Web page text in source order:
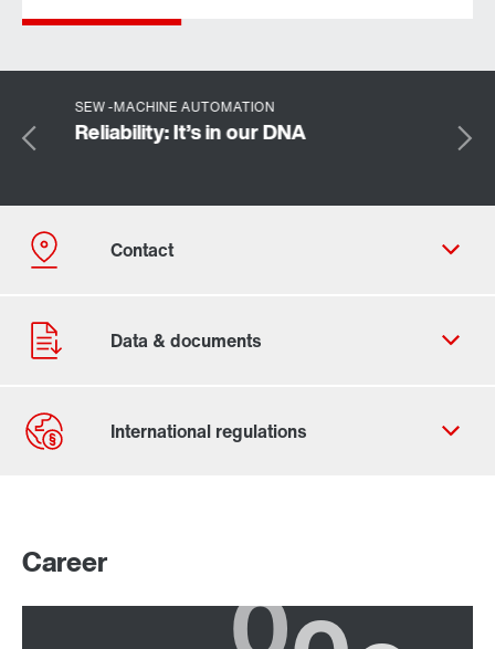
SEW -MACHINE AUTOMATION
Reliability: It’s in our DNA
365 Days Services
Career